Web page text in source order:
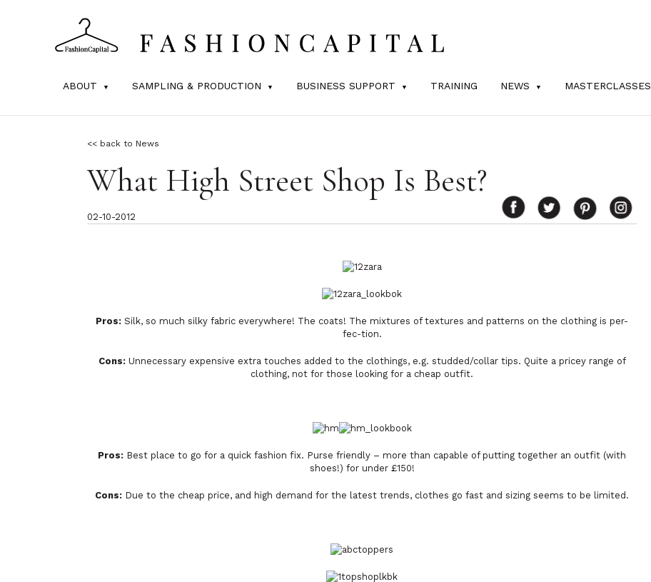
ABOUT SAMPLING & PRODUCTION BUSINESS SUPPORT TRAINING NEWS MASTERCLASSES
<< back to News
What High Street Shop Is Best?
02-10-2012
Pros: Silk, so much silky fabric everywhere! The coats! The mixtures of textures and patterns on the clothing is per-
fec-tion.
Cons: Unnecessary expensive extra touches added to the clothings, e.g. studded/collar tips. Quite a pricey range of
clothing, not for those looking for a cheap outfit.
Pros: Best place to go for a quick fashion fix. Purse friendly – more than capable of putting together an outfit (with
shoes!) for under £150!
Cons: Due to the cheap price, and high demand for the latest trends, clothes go fast and sizing seems to be limited.